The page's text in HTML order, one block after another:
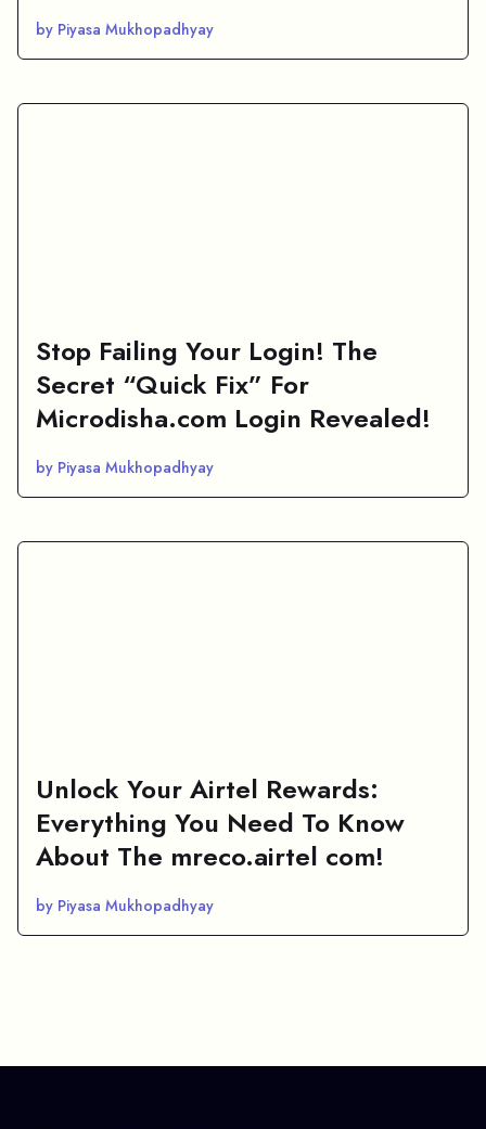
by Piyasa Mukhopadhyay
Stop Failing Your Login! The
Secret “Quick Fix” For
Microdisha.com Login Revealed!
by Piyasa Mukhopadhyay
Unlock Your Airtel Rewards:
Everything You Need To Know
About The mreco.airtel com!
by Piyasa Mukhopadhyay